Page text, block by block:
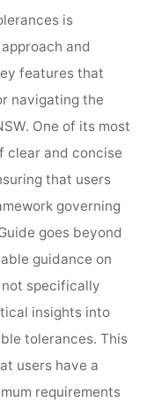
is
and
features that
navigating the
One of its most
clear and concise
that users
governing
goes beyond
guidance on
specifically
insights into
tolerances. This
users have a
requirements